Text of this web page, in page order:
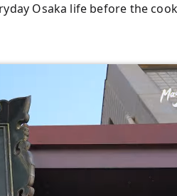
Osaka life before the